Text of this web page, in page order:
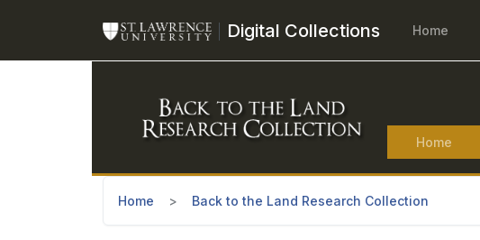
Digital Collections Home
Home
Home Back to the Land Research Collection